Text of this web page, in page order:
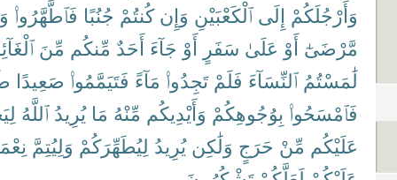
وَأَرْجُلَكُمْ إِلَى ٱلْكَعْبَيْنِ وَإِن كُنتُمْ جُنُبًا فَٱطَّهَّرُوا۟
مَّرْضَىٰٓ أَوْ عَلَىٰ سَفَرٍ أَوْ جَآءَ أَحَدٌ مِّنكُم مِّنَ
لَٰمَسْتُمُ ٱلنِّسَآءَ فَلَمْ تَجِدُوا۟ مَآءً فَتَيَمَّمُوا۟ صَعِيدًا
فَٱمْسَحُوا۟ بِوُجُوهِكُمْ وَأَيْدِيكُم مِّنْهُ مَا يُرِيدُ ٱللَّهُ
عَلَيْكُم مِّنْ حَرَجٍ وَلَٰكِن يُرِيدُ لِيُطَهِّرَكُمْ وَلِيُتِمَّ